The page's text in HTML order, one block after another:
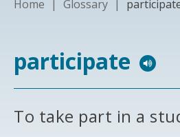
Home | Glossary |
participate
To take part in a